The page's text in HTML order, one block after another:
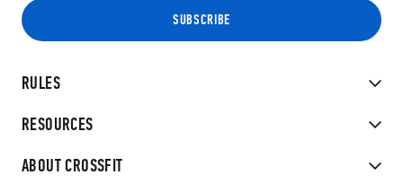
RULES
RESOURCES
ABOUT CROSSFIT